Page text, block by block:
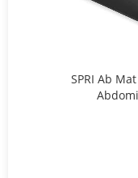
SPRI Ab